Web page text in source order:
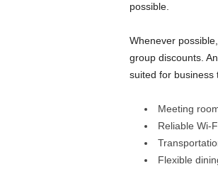
possible.
Whenever
group discounts.
suited for business
Meeting
Reliable Wi-
Flexible